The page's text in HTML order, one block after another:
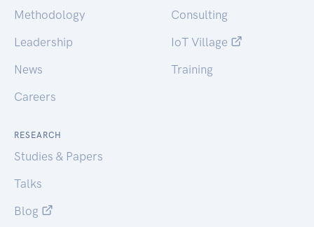
Methodology
Leadership
News
Careers
Consulting
IoT Village
Training
RESEARCH
Studies & Papers
Talks
Blog